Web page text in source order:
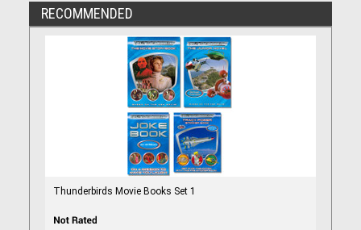
RECOMMENDED
Thunderbirds Movie Books Set 1